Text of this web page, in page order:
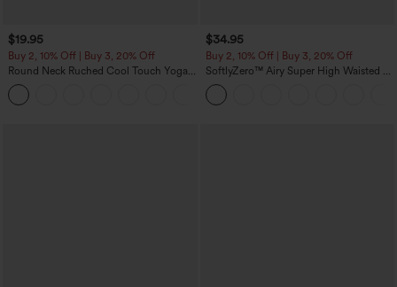
$19.95
Buy 2, 10% Off | Buy 3, 20% Off
Round Neck Ruched Cool Touch Yoga
Tank Top-UPF50+
$34.95
Buy 2, 10% Off | Buy 3, 20% Off
SoftlyZero™ Airy Super High Waisted 2-
in-1 InstantCool Yoga Shorts with
Pockets